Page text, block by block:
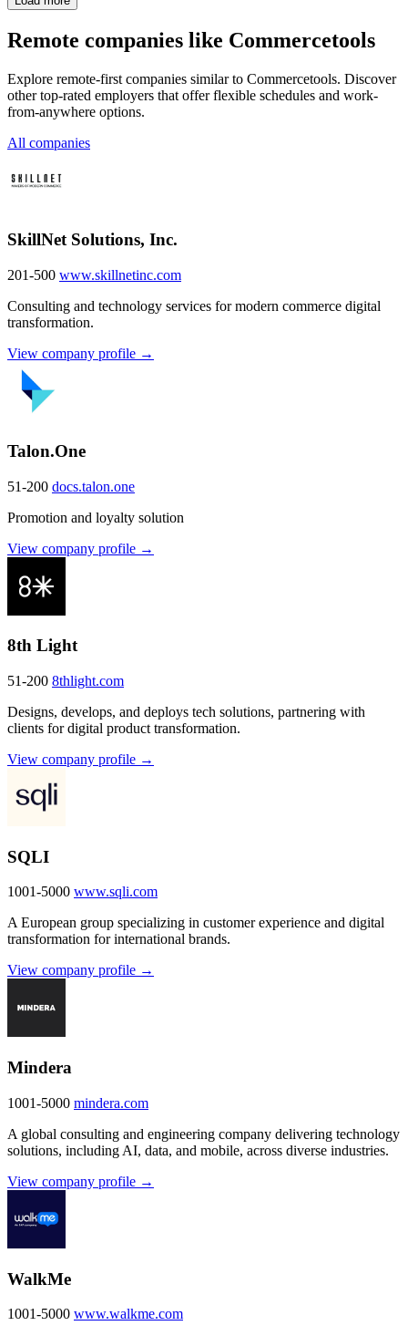
Remote companies like Commercetools
Explore remote-first companies similar to Commercetools. Discover
other top-rated employers that offer flexible schedules and work-
from-anywhere options.
All companies
SkillNet Solutions, Inc.
201-500 www.skillnetinc.com
Consulting and technology services for modern commerce digital
transformation.
View company profile →
Talon.One
51-200 docs.talon.one
Promotion and loyalty solution
View company profile →
8th Light
51-200 8thlight.com
Designs, develops, and deploys tech solutions, partnering with
clients for digital product transformation.
View company profile →
SQLI
1001-5000 www.sqli.com
A European group specializing in customer experience and digital
transformation for international brands.
View company profile →
Mindera
1001-5000 mindera.com
A global consulting and engineering company delivering technology
solutions, including AI, data, and mobile, across diverse industries.
View company profile →
WalkMe
1001-5000 www.walkme.com